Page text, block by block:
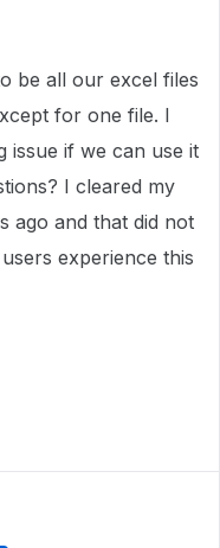
be all our excel files
for one file. I
issue if we can use it
I cleared my
ago and that did not
experience this